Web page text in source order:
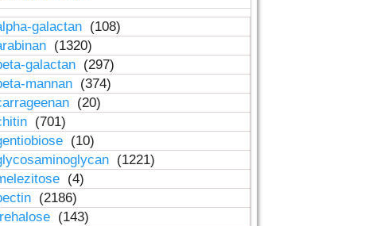
galactan (108)
(1320)
galactan (297)
mannan (374)
(20)
(701)
(10)
(1221)
(4)
(2186)
(143)